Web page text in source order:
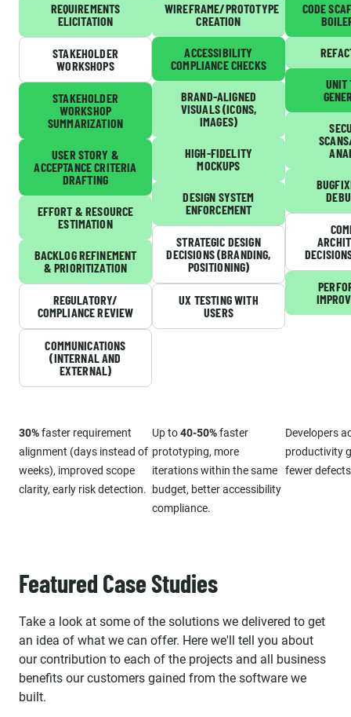
REQUIREMENTS
ELICITATION
STAKEHOLDER
WORKSHOPS
STAKEHOLDER
WORKSHOP
SUMMARIZATION
USER STORY &
ACCEPTANCE CRITERIA
DRAFTING
EFFORT & RESOURCE
ESTIMATION
BACKLOG REFINEMENT
& PRIORITIZATION
REGULATORY/
COMPLIANCE REVIEW
COMMUNICATIONS
(INTERNAL AND
EXTERNAL)
30%faster requirement
alignment (days instead of
weeks), improved scope
clarity, early risk detection.
WIREFRAME/PROTOTYPE
CREATION
ACCESSIBILITY
COMPLIANCE CHECKS
BRAND-ALIGNED
VISUALS (ICONS,
IMAGES)
HIGH-FIDELITY
MOCKUPS
DESIGN SYSTEM
ENFORCEMENT
STRATEGIC DESIGN
DECISIONS (BRANDING,
POSITIONING)
UX TESTING WITH
USERS
Up to40-50%faster
prototyping, more
iterations within the same
budget, better accessibility
compliance.
CODE
UNIT
Developers
productivity
fewer
Featured Case Studies
Take a look at some of the solutions we delivered to get
an idea of what we can offer. Here we'll tell you about
our contribution to each of the projects and all business
benefits our customers gained from the software we
built.